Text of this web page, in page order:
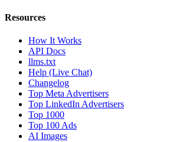
Resources
How It Works
API Docs
llms.txt
Help (Live Chat)
Changelog
Top Meta Advertisers
Top LinkedIn Advertisers
Top 1000
Top 100 Ads
AI Images